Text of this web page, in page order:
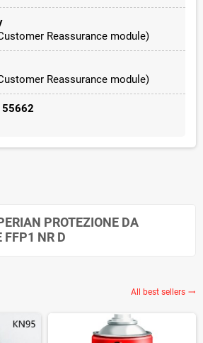
Reassurance module)
Reassurance module)
55662
PROTEZIONE DA
FFP1 NR D
All best sellers 